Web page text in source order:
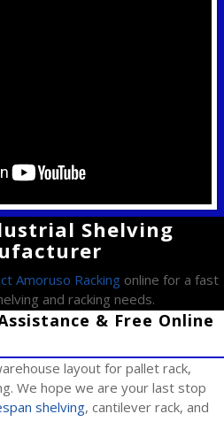
Shelving
Amoruso Racking online for a fast
and racking needs.
& Free Online
layout for pallet rack,
We hope we are your last stop
shelving, cantilever rack, and